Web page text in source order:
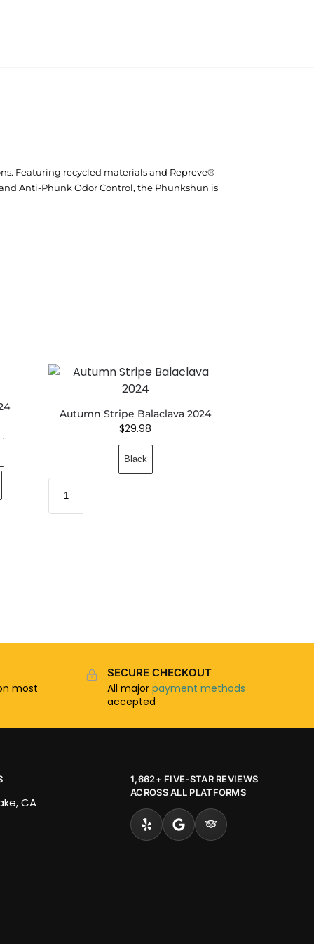
Featuring recycled materials and Repreve®
Anti-Phunk Odor Control, the Phunkshun is
Autumn Stripe Balaclava 2024
$29.98
Black
most
SECURE CHECKOUT
All majorpayment methods
accepted
CA
1,662+ FIVE-STAR REVIEWS
ACROSS ALL PLATFORMS